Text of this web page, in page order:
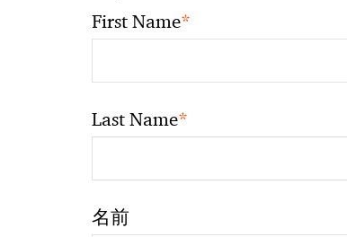
First Name*
Last Name*
名前